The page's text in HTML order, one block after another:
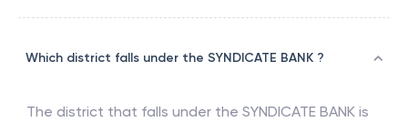
Which district falls under the SYNDICATE BANK ?
The district that falls under the SYNDICATE BANK is